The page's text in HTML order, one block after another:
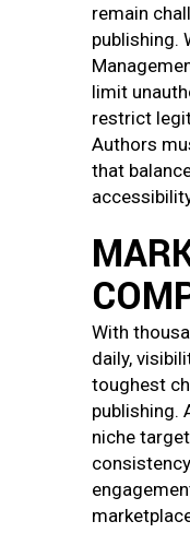
remain
publishing.
limit
restrict
Authors
that
With
daily,
toughest
publishing.
niche